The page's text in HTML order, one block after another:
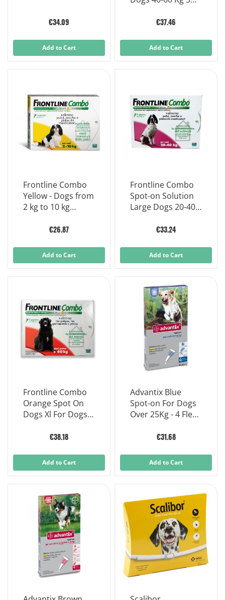
€34.09
Add to Cart
Pipettes€37.46
Add to Cart
Frontline Combo
Yellow - Dogs from
2 kg to 10 kg
X 0.67 ml€26.87
Add to Cart
Frontline Combo
Spot-on Solution
Large Dogs 20-40
Pipettes€33.24
Add to Cart
Frontline Combo
Orange Spot On
Dogs Xl For Dogs
3 Pipettes X 4,02ml
€38.18
Add to Cart
Advantix Blue
Spot-on For Dogs
Over 25Kg - 4 Flea
€31.68
Add to Cart